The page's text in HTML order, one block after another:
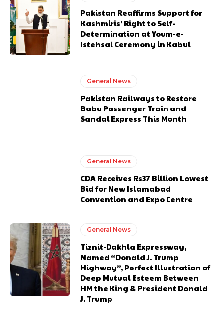
Pakistan Reaffirms Support for
Kashmiris’ Right to Self-
Determination at Youm-e-
Istehsal Ceremony in Kabul
General News
Pakistan Railways to Restore
Babu Passenger Train and
Sandal Express This Month
General News
CDA Receives Rs37 Billion Lowest
Bid for New Islamabad
Convention and Expo Centre
General News
Tiznit-Dakhla Expressway,
Named “Donald J. Trump
Highway”, Perfect Illustration of
Deep Mutual Esteem Between
HM the King & President Donald
J. Trump